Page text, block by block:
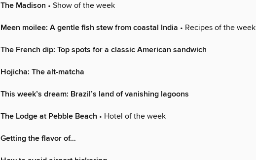
The Madison • Show of the week
Meen moilee: A gentle fish stew from coastal India • Recipes of the week
The French dip: Top spots for a classic American sandwich
Hojicha: The alt-matcha
This week’s dream: Brazil’s land of vanishing lagoons
The Lodge at Pebble Beach • Hotel of the week
Getting the flavor of…